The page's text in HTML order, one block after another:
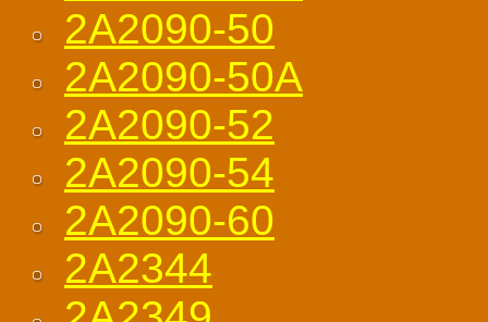
2A2090-50
2A2090-50A
2A2090-52
2A2090-54
2A2090-60
2A2344